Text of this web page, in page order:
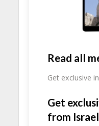
Read all
Get exclusive
Get
from Israel